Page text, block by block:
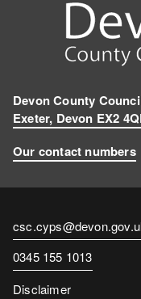
Devon County
Exeter, Devon EX2
Our contact numbers
Contact
email
Contact
number
0345 155 1013
Disclaimer